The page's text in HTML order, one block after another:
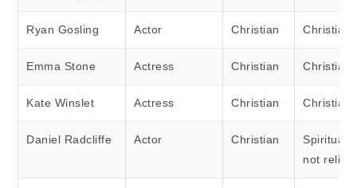
Ryan Gosling Actor Christian Christian
Emma Stone Actress Christian Christian
Kate Winslet Actress Christian Christian
Daniel Radcliffe Actor Christian
Spiritual
not